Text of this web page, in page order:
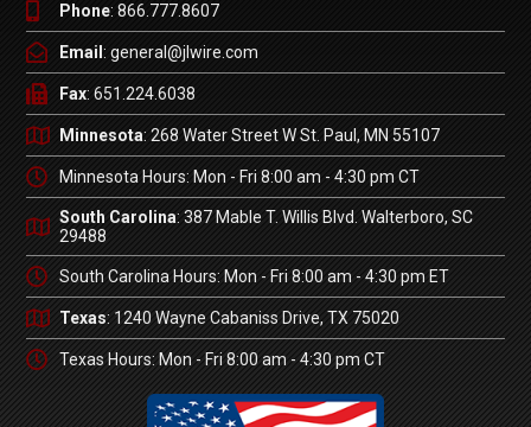
Phone: 866.777.8607
Email : general@jlwire.com
Fax: 651.224.6038
Minnesota: 268 Water Street W St. Paul, MN 55107
Minnesota Hours: Mon - Fri 8:00 am - 4:30 pm CT
South Carolina: 387 Mable T. Willis Blvd. Walterboro, SC
29488
South Carolina Hours: Mon - Fri 8:00 am - 4:30 pm ET
Texas: 1240 Wayne Cabaniss Drive, TX 75020
Texas Hours: Mon - Fri 8:00 am - 4:30 pm CT